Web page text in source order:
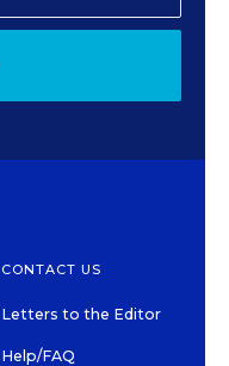
CONTACT US
Letters to the Editor
Help/FAQ